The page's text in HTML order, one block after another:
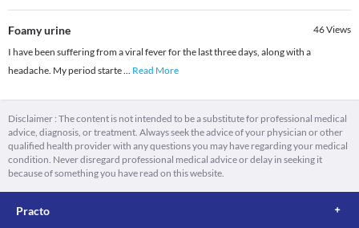
Foamy urine 46Views
I have been suffering from a viral fever for the last three days, along with a
headache. My period starte... Read More
Disclaimer : The content is not intended to be a substitute for professional medical
advice, diagnosis, or treatment. Always seek the advice of your physician or other
qualified health provider with any questions you may have regarding your medical
condition. Never disregard professional medical advice or delay in seeking it
because of something you have read on this website.
Practo